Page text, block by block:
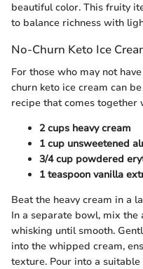
beautiful color. This fruity
to balance richness with
No-Churn Keto Ice
For those who may not
churn keto ice cream can
recipe that comes together
2 cups heavy cream
1 cup unsweetened
3/4 cup powdered
1 teaspoon vanilla
Beat the heavy cream in a
In a separate bowl, mix
whisking until smooth.
into the whipped cream,
texture. Pour into a